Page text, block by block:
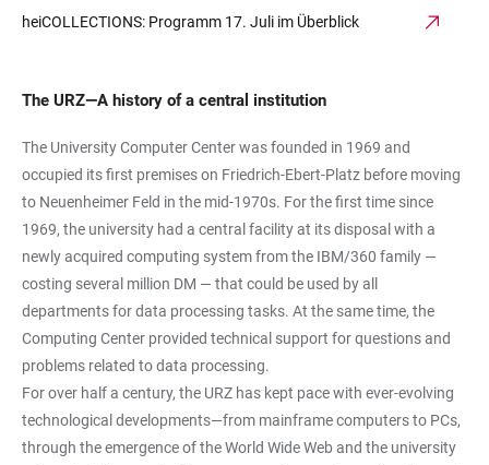
heiCOLLECTIONS: Programm 17. Juli im Überblick
The URZ—A history of a central institution
The University Computer Center was founded in 1969 and
occupied its first premises on Friedrich-Ebert-Platz before moving
to Neuenheimer Feld in the mid-1970s. For the first time since
1969, the university had a central facility at its disposal with a
newly acquired computing system from the IBM/360 family —
costing several million DM — that could be used by all
departments for data processing tasks. At the same time, the
Computing Center provided technical support for questions and
problems related to data processing.
For over half a century, the URZ has kept pace with ever-evolving
technological developments—from mainframe computers to PCs,
through the emergence of the World Wide Web and the university